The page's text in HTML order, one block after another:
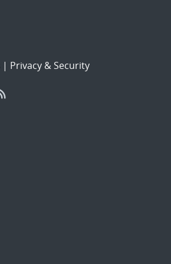
| Privacy & Security